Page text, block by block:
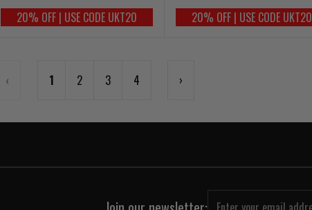
20% OFF | USE CODE UKT20 20% OFF | USE CODE UKT20
‹ 1 2 3 4 ›